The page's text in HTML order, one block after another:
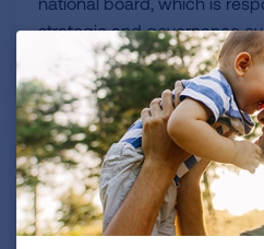
strategic and governance
organization.
July 22, 2026
American Lung
Empowers Schools